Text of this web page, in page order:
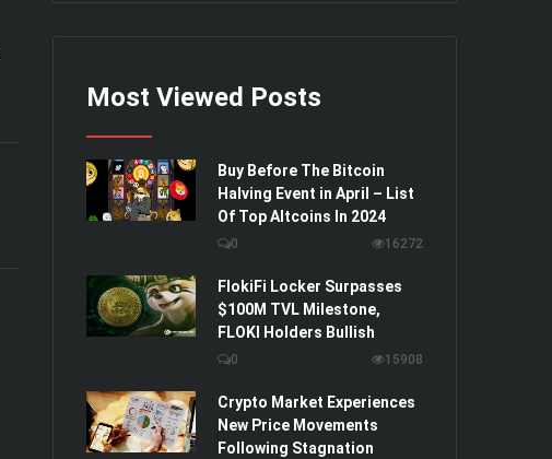
Most Viewed Posts
Buy Before The Bitcoin
Halving Event in April – List
Of Top Altcoins In 2024
0 16272
FlokiFi Locker Surpasses
$100M TVL Milestone,
FLOKI Holders Bullish
0 15908
Crypto Market Experiences
New Price Movements
Following Stagnation